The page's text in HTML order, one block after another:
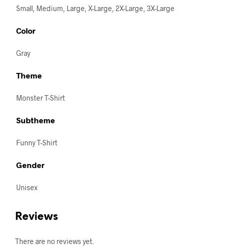
Small, Medium, Large, X-Large, 2X-Large, 3X-Large
Color
Gray
Theme
Monster T-Shirt
Subtheme
Funny T-Shirt
Gender
Unisex
Reviews
There are no reviews yet.